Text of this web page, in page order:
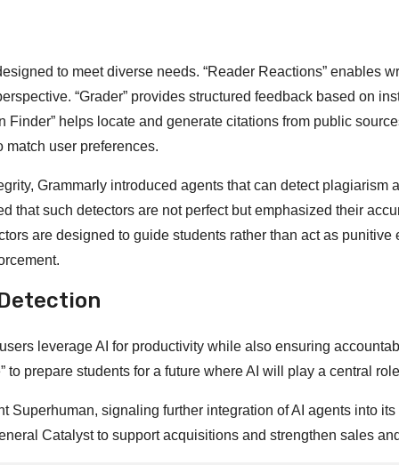
to meet diverse needs. “Reader Reactions” enables
“Grader” provides structured feedback based on
Finder” helps locate and generate citations from public
match user preferences.
Grammarly introduced agents that can detect plagiarism
that such detectors are not perfect but emphasized their
are designed to guide students rather than act as punitive
leverage AI for productivity while also ensuring
to prepare students for a future where AI will play a central
Superhuman, signaling further integration of AI agents into its
Catalyst to support acquisitions and strengthen sales